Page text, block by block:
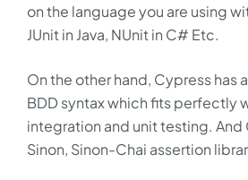
on the language you are using
JUnit in Java, NUnit in C# Etc.
On the other hand, Cypress has
BDD syntax which fits perfectly
integration and unit testing. And
Sinon, Sinon-Chai assertion